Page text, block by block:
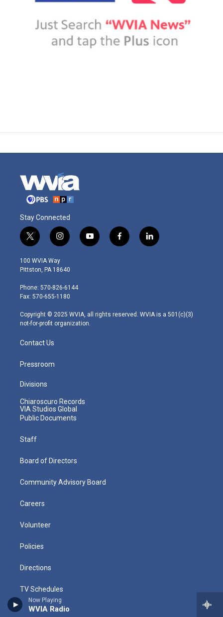
Now Playing
WVIA Radio
Stay Connected
t
w
i
t
e
r
i
n
s
t
g
r
m
y
o
f
a
l
i
100 WVIA Way
Pittston, PA 18640
Phone: 570-826-6144
Fax: 570-655-1180
Copyright © 2025 WVIA, all rights reserved. WVIA is a 501(c)(3)
not-for-profit organization.
Contact Us
Pressroom
Divisions
Chiaroscuro Records
VIA Studios Global
Public Documents
Staff
Board of Directors
Community Advisory Board
Careers
Volunteer
Policies
Directions
TV Schedules
Radio Schedules